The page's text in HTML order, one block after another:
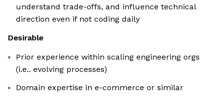
understand trade-offs, and influence technical
direction even if not coding daily
Desirable
Prior experience within scaling engineering orgs
(i.e.. evolving processes)
Domain expertise in e-commerce or similar